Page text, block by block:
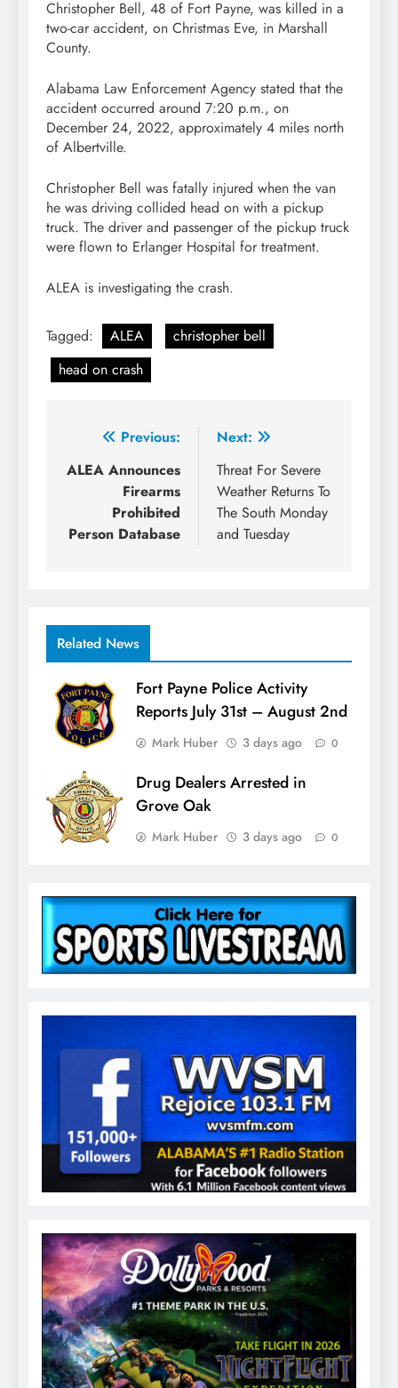
Christopher Bell, 48 of Fort Payne, was killed in a
two-car accident, on Christmas Eve, in Marshall
County.
Alabama Law Enforcement Agency stated that the
accident occurred around 7:20 p.m., on
December 24, 2022, approximately 4 miles north
of Albertville.
Christopher Bell was fatally injured when the van
he was driving collided head on with a pickup
truck. The driver and passenger of the pickup truck
were flown to Erlanger Hospital for treatment.
ALEA is investigating the crash.
Tagged: ALEA
christopher bell
head on crash
Post
navigation
Previous:
ALEA Announces
Firearms
Prohibited
Person Database
Next:
Threat For Severe
Weather Returns To
The South Monday
and Tuesday
Related News
Fort Payne Police Activity
Reports July 31st – August 2nd
Mark Huber 3 days ago 0
Drug Dealers Arrested in
Grove Oak
Mark Huber 3 days ago 0